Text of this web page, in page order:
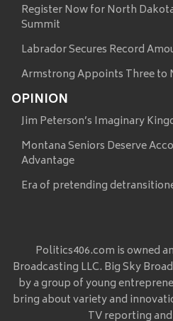
Register Now for North
Summit
Labrador Secures Record
Armstrong Appoints Three to
OPINION
Jim Peterson’s Imaginary
Montana Seniors Deserve
Advantage
Era of pretending
Politics406.com is owned
Broadcasting LLC. Big Sky
by a group of young
bring about variety and
TV reporting